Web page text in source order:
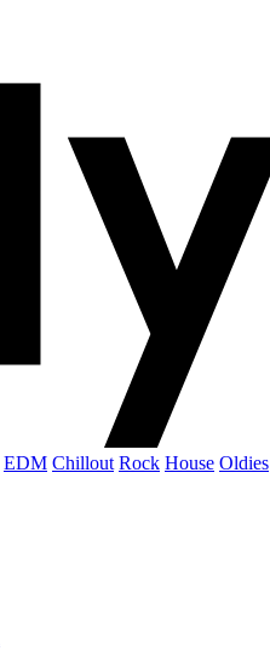
EDM Chillout Rock House Oldies